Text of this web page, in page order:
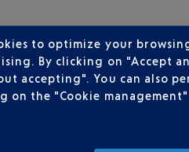
to optimize your
By clicking on "Accept
accepting". You can also
on the "Cookie